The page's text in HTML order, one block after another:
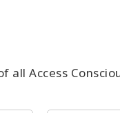
all Access